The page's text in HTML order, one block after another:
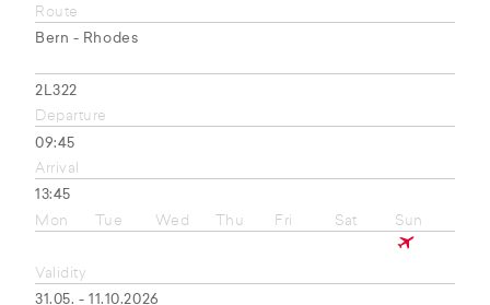
Route
Bern - Rhodes
2L322
Departure
09:45
Arrival
13:45
Mon
Tue Wed Thu Fri Sat Sun
Validity
31.05. - 11.10.2026